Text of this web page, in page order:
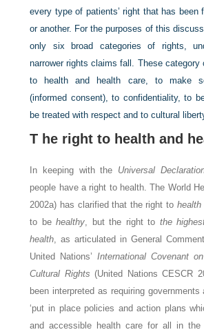
every type of patients’ right that has been
or another. For the purposes of this
only six broad categories of rights,
narrower rights claims fall. These category
to health and health care, to make
(informed consent), to confidentiality, to
be treated with respect and to cultural
T he right to health and
In keeping with the Universal
people have a right to health. The World
2002a) has clarified that the right to health
to behealthy, but the right to the
health, as articulated in General
United Nations’International Covenant
Cultural Rights (United Nations CESCR
been interpreted as requiring
‘put in place policies and action plans
and accessible health care for all in the